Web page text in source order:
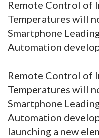
Remote Control of
Temperatures will
Smartphone
Automation
Remote Control of
Temperatures will
Smartphone
Automation
launching a new